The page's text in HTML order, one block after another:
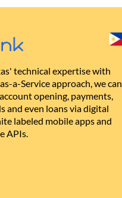
technical expertise with
a-Service approach, we can
opening, payments,
and even loans via digital
labeled mobile apps and
APIs.